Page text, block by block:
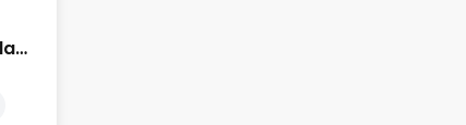
Edge Esmeralda 2025